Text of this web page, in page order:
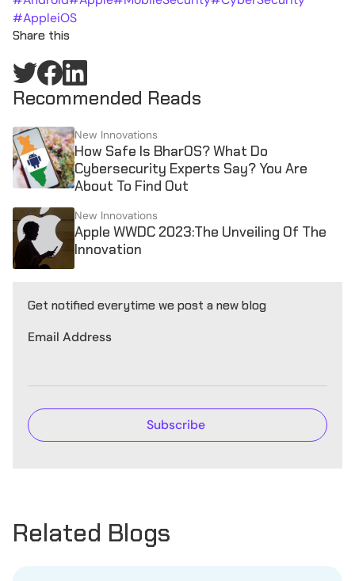
#AppleiOS
Share this
Recommended Reads
New Innovations
How Safe Is BharOS? What Do
Cybersecurity Experts Say? You Are
About To Find Out
New Innovations
Apple WWDC 2023:The Unveiling Of The
Innovation
Get notified everytime we post a new blog
Email Address
Related Blogs